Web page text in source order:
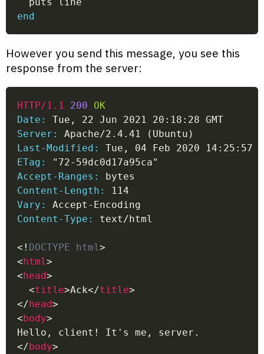
end
However you send this message, you see this
response from the server:
HTTP/1.1 200
OK
Date:
Tue, 22 Jun 2021 20:18:28 GMT
Server:
Apache/2.4.41 (Ubuntu)
Last-Modified:
Tue, 04 Feb 2020 14:25:57
ETag:
"72-59dc0d17a95ca"
Accept-Ranges:
bytes
Content-Length:
114
Vary:
Accept-Encoding
Content-Type:
text/html
<! DOCTYPE html>
<html>
<head>
<title>Ack</title>
</head>
<body>
Hello, client! It's me, server.
</body>